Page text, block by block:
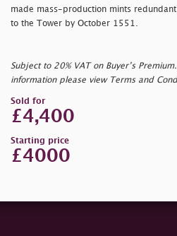
made mass-production mints
to the Tower by October 1551.
Subject to 20% VAT on Buyer’s
information please view Terms and
Sold for
£4,400
Starting price
£4000